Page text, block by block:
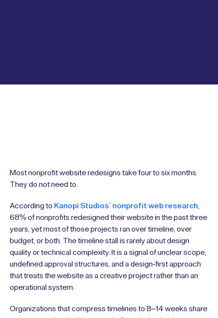
Most nonprofit website redesigns take four to six months.
They do not need to.
According to Kanopi Studios’ nonprofit web research
68% of nonprofits redesigned their website in the past three
years, yet most of those projects ran over timeline, over
budget, or both. The timeline stall is rarely about design
quality or technical complexity. It is a signal of unclear scope,
undefined approval structures, and a design-first approach
that treats the website as a creative project rather than an
operational system.
Organizations that compress timelines to 8–14 weeks share